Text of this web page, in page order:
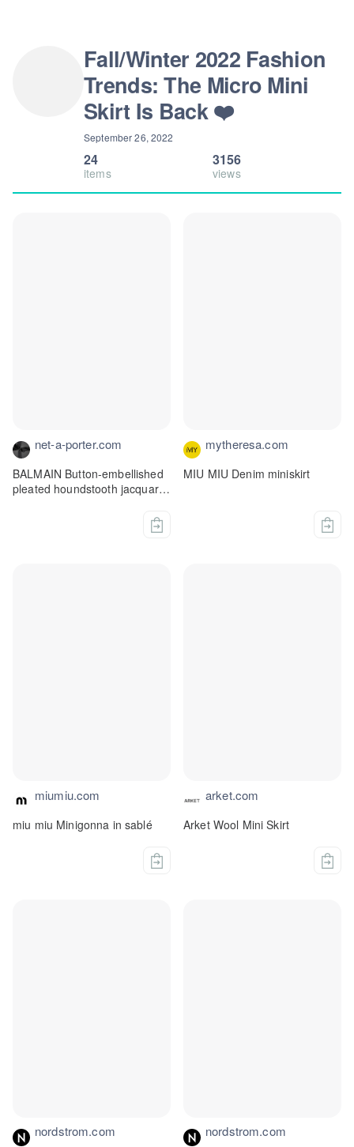
Fall/Winter 2022 Fashion
Trends: The Micro Mini
Skirt Is Back ❤️
September 26, 2022
24
items
3156
views
net-a-porter.com
BALMAIN Button-embellished
pleated houndstooth jacquard-
mytheresa.com
MIU MIU Denim miniskirt
miumiu.com
miu miu Minigonna in sablé
arket.com
Arket Wool Mini Skirt
nordstrom.com nordstrom.com